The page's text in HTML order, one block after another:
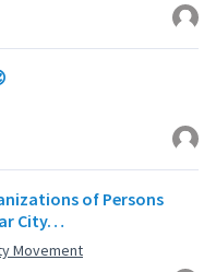
of Persons
City…
Movement